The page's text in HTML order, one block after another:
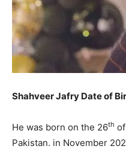
Shahveer Jafry Date of
He was born on the 26th
Pakistan. in November